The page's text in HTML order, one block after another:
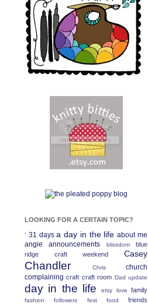
LOOKING FOR A CERTAIN TOPIC?
` 31 days a day in the life about me
angie
announcements blissdom
blue
ridge craft weekend
Casey
Chandler Chris
church
complaining craft craft room Dad update
day in the life etsy love family
fashion followers fest food friends